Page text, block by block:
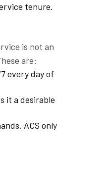
tenure.
is not an
are:
every day of
it a desirable
ACS only